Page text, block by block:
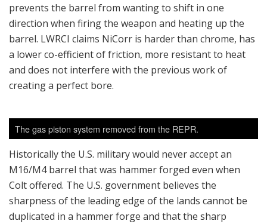
prevents the barrel from wanting to shift in one
direction when firing the weapon and heating up the
barrel. LWRCI claims NiCorr is harder than chrome, has
a lower co-efficient of friction, more resistant to heat
and does not interfere with the previous work of
creating a perfect bore.
The gas piston system removed from the REPR.
Historically the U.S. military would never accept an
M16/M4 barrel that was hammer forged even when
Colt offered. The U.S. government believes the
sharpness of the leading edge of the lands cannot be
duplicated in a hammer forge and that the sharp